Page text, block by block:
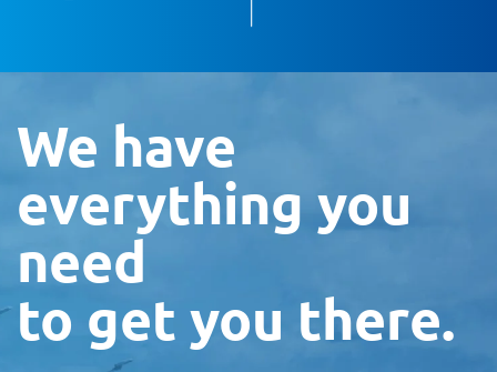
We have
everything you
need
to get you there.